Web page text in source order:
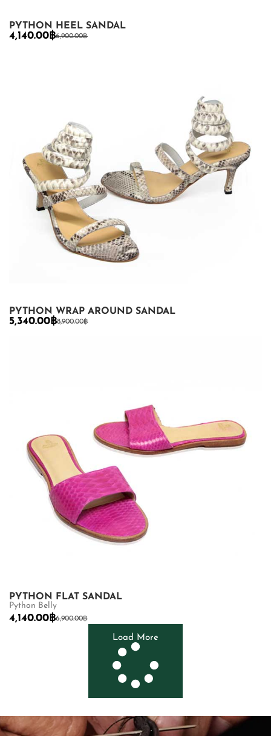
PYTHON HEEL SANDAL
6,900.00฿
4,140.00 ฿
PYTHON WRAP AROUND SANDAL
8,900.00฿
5,340.00 ฿
PYTHON FLAT SANDAL
Python Belly
6,900.00฿
4,140.00 ฿
Load More
SHOP NOW